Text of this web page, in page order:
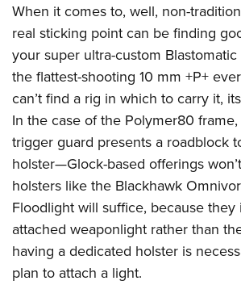
When it comes to, well, non-
real sticking point can be finding
your super ultra-custom
the flattest-shooting 10 mm +P+
can’t find a rig in which to carry it,
In the case of the Polymer80
trigger guard presents a roadblock
holster—Glock-based offerings
holsters like the Blackhawk
Floodlight will suffice, because
attached weaponlight rather than
having a dedicated holster is
plan to attach a light.